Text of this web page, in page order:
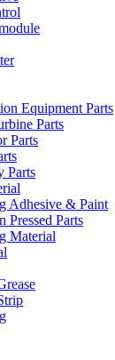
Equipment Parts
Parts
Parts
Parts
Adhesive & Paint
Pressed Parts
Material